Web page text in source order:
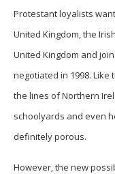
Protestant loyalists
United Kingdom, the
United Kingdom and
negotiated in 1998.
the lines of Northern
schoolyards and even
definitely porous.
However, the new